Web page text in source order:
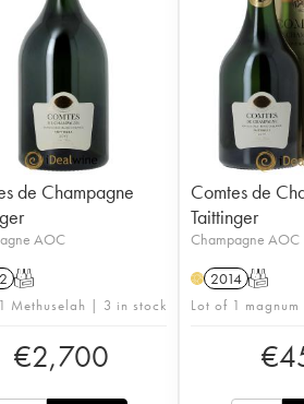
de Champagne
AOC
T
Methuselah | 3 in stock
€2,700
Comtes de
Taittinger
Champagne AOC
H 2014 T
Lot of 1
€